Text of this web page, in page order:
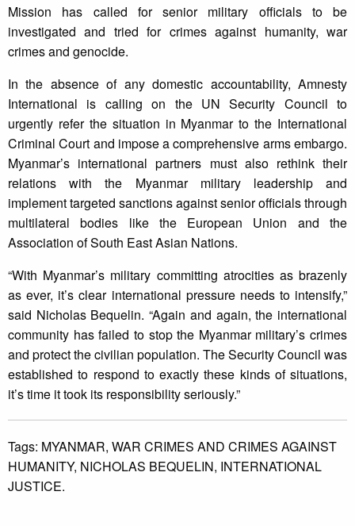
Mission has called for senior military officials to be
investigated and tried for crimes against humanity, war
crimes and genocide.
In the absence of any domestic accountability, Amnesty
International is calling on the UN Security Council to
urgently refer the situation in Myanmar to the International
Criminal Court and impose a comprehensive arms embargo.
Myanmar’s international partners must also rethink their
relations with the Myanmar military leadership and
implement targeted sanctions against senior officials through
multilateral bodies like the European Union and the
Association of South East Asian Nations.
“With Myanmar’s military committing atrocities as brazenly
as ever, it’s clear international pressure needs to intensify,”
said Nicholas Bequelin. “Again and again, the international
community has failed to stop the Myanmar military’s crimes
and protect the civilian population. The Security Council was
established to respond to exactly these kinds of situations,
it’s time it took its responsibility seriously.”
Tags: MYANMAR, WAR CRIMES AND CRIMES AGAINST
HUMANITY, NICHOLAS BEQUELIN, INTERNATIONAL
JUSTICE.